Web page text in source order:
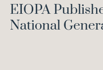
EIOPA
National